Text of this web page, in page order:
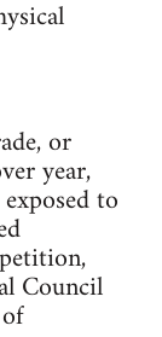
or
year,
to
Council